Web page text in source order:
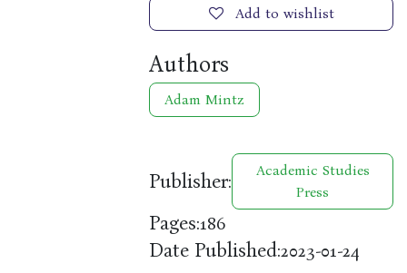
Add to wishlist
Authors
Adam Mintz
Publisher:
Academic Studies
Press
Pages:186
Date Published:2023-01-24